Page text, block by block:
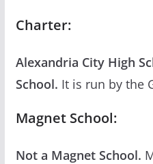
Charter:
Alexandria City High
School. It is run by the
Magnet School:
Not a Magnet School.